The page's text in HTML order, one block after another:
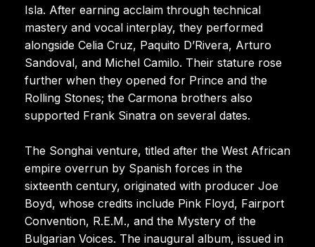
Isla. After earning acclaim through technical
mastery and vocal interplay, they performed
alongside Celia Cruz, Paquito D’Rivera, Arturo
Sandoval, and Michel Camilo. Their stature rose
further when they opened for Prince and the
Rolling Stones; the Carmona brothers also
supported Frank Sinatra on several dates.
The Songhai venture, titled after the West African
empire overrun by Spanish forces in the
sixteenth century, originated with producer Joe
Boyd, whose credits include Pink Floyd, Fairport
Convention, R.E.M., and the Mystery of the
Bulgarian Voices. The inaugural album, issued in